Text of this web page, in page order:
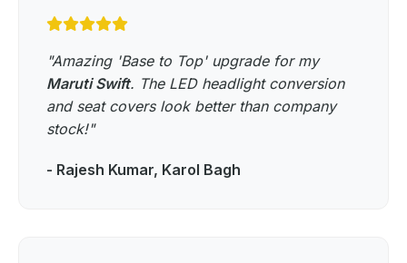
"Amazing 'Base to Top' upgrade for my
Maruti Swift. The LED headlight conversion
and seat covers look better than company
stock!"
- Rajesh Kumar, Karol Bagh